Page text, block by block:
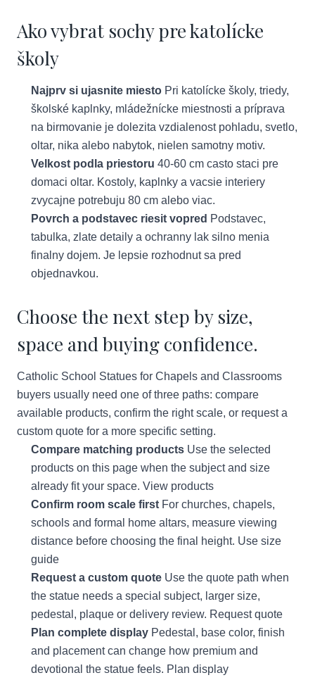
Ako vybrat sochy pre katolícke
školy
Najprv si ujasnite miesto Pri katolícke školy, triedy,
školské kaplnky, mládežnícke miestnosti a príprava
na birmovanie je dolezita vzdialenost pohladu, svetlo,
oltar, nika alebo nabytok, nielen samotny motiv.
Velkost podla priestoru 40-60 cm casto staci pre
domaci oltar. Kostoly, kaplnky a vacsie interiery
zvycajne potrebuju 80 cm alebo viac.
Povrch a podstavec riesit vopred Podstavec,
tabulka, zlate detaily a ochranny lak silno menia
finalny dojem. Je lepsie rozhodnut sa pred
objednavkou.
Choose the next step by size,
space and buying confidence.
Catholic School Statues for Chapels and Classrooms
buyers usually need one of three paths: compare
available products, confirm the right scale, or request a
custom quote for a more specific setting.
Compare matching products Use the selected
products on this page when the subject and size
already fit your space. View products
Confirm room scale first For churches, chapels,
schools and formal home altars, measure viewing
distance before choosing the final height. Use size
guide
Request a custom quote Use the quote path when
the statue needs a special subject, larger size,
pedestal, plaque or delivery review. Request quote
Plan complete display Pedestal, base color, finish
and placement can change how premium and
devotional the statue feels. Plan display